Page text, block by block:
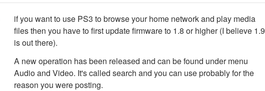
if you want to use PS3 to browse your home network and play media
files then you have to first update firmware to 1.8 or higher (I believe 1.9
is out there).
A new operation has been released and can be found under menu
Audio and Video. It's called search and you can use probably for the
reason you were posting.